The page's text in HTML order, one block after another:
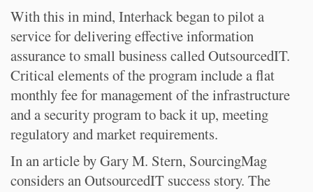
With this in mind, Interhack began to pilot a
service for delivering effective information
assurance to small business called OutsourcedIT.
Critical elements of the program include a flat
monthly fee for management of the infrastructure
and a security program to back it up, meeting
regulatory and market requirements.
In an article by Gary M. Stern, SourcingMag
considers an OutsourcedIT success story. The